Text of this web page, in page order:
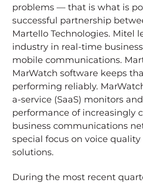
problems — that is what is
successful partnership
Martello Technologies. Mitel
industry in real-time
mobile communications.
MarWatch software keeps
performing reliably.
a-service (SaaS) monitors
performance of increasingly
business communications
special focus on voice quality
solutions.
During the most recent